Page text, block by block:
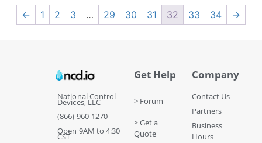
← 1 2 3 … 29 30 31 32 33 34 →
National Control
Devices, LLC
(866) 960-1270
Open 9AM to 4:30
CST
Get Help
> Forum
> Get a
Quote
Company
Contact Us
Partners
Business
Hours